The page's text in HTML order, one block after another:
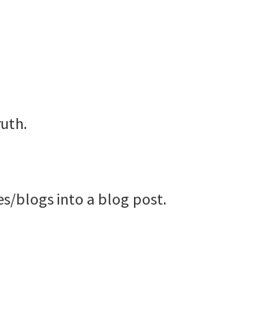
blogs into a blog post.